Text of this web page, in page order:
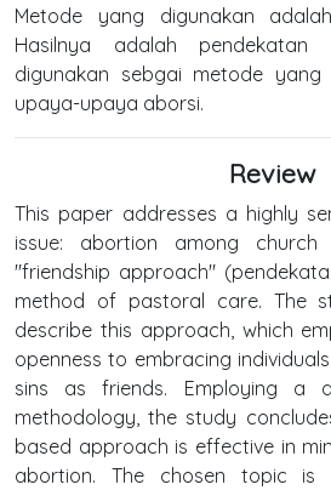
Metode yang digunakan
Hasilnya adalah pendekatan
digunakan sebgai metode yang
upaya-upaya aborsi.
Review
This paper addresses a highly
issue: abortion among
"friendship approach"
method of pastoral care. The
describe this approach, which
openness to embracing
sins as friends. Employing a
methodology, the study
based approach is effective in
abortion. The chosen topic is